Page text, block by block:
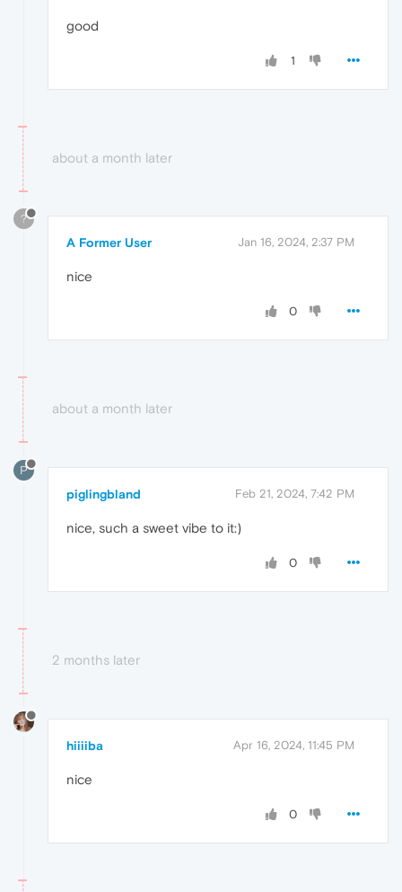
good
1
about a month later
?
A Former User Jan 16, 2024, 2:37 PM
nice
0
about a month later
P
piglingbland Feb 21, 2024, 7:42 PM
nice, such a sweet vibe to it:)
0
2 months later
hiiiiba Apr 16, 2024, 11:45 PM
nice
0